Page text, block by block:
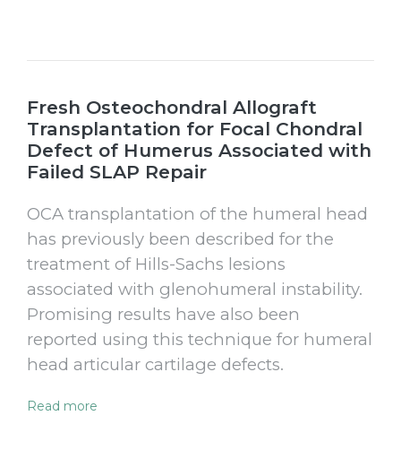
Fresh Osteochondral Allograft
Transplantation for Focal Chondral
Defect of Humerus Associated with
Failed SLAP Repair
OCA transplantation of the humeral head
has previously been described for the
treatment of Hills-Sachs lesions
associated with glenohumeral instability.
Promising results have also been
reported using this technique for humeral
head articular cartilage defects.
Read more